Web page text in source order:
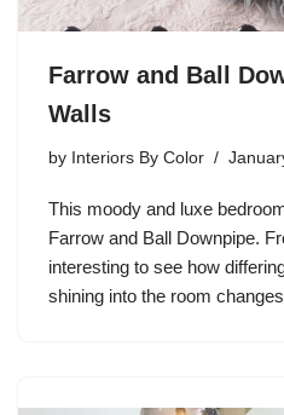
Farrow and Ball
Walls
by Interiors By Color
This moody and luxe
Farrow and Ball Downpipe.
interesting to see how
shining into the room